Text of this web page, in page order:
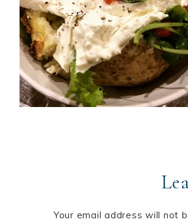
Your email address will not